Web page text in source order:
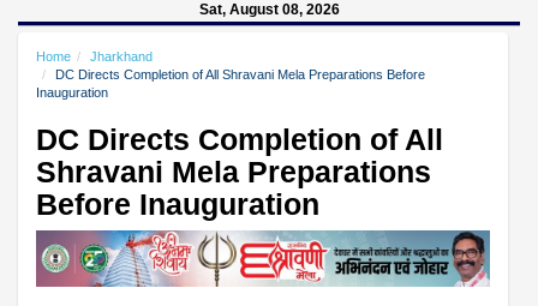
Sat, August 08, 2026
Home
Jharkhand
DC Directs Completion of All Shravani Mela Preparations Before
Inauguration
DC Directs Completion of All
Shravani Mela Preparations
Before Inauguration